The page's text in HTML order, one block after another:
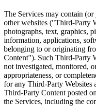
The Services may contain
other websites ("Third-Party
photographs, text, graphics,
information, applications,
belonging to or originating
Content"). Such Third-Party
not investigated, monitored,
appropriateness, or
for any Third-Party Websites
Third-Party Content posted
the Services, including the